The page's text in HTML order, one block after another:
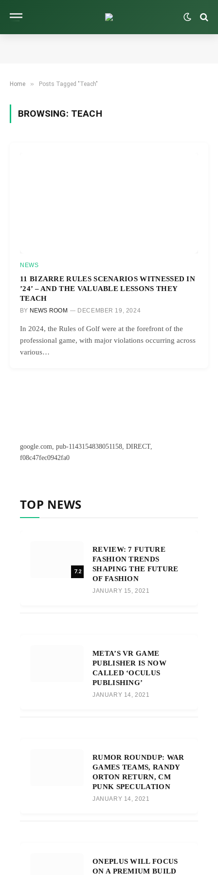
Home » Posts Tagged "Teach"
BROWSING: TEACH
NEWS
11 BIZARRE RULES SCENARIOS WITNESSED IN
’24’ – AND THE VALUABLE LESSONS THEY
TEACH
BY NEWS ROOM DECEMBER 19, 2024
In 2024, the Rules of Golf were at the forefront of the
professional game, with major violations occurring across
various…
google.com, pub-1143154838051158, DIRECT,
f08c47fec0942fa0
TOP NEWS
7.2
REVIEW: 7 FUTURE
FASHION TRENDS
SHAPING THE FUTURE
OF FASHION
JANUARY 15, 2021
META’S VR GAME
PUBLISHER IS NOW
CALLED ‘OCULUS
PUBLISHING’
JANUARY 14, 2021
RUMOR ROUNDUP: WAR
GAMES TEAMS, RANDY
ORTON RETURN, CM
PUNK SPECULATION
JANUARY 14, 2021
ONEPLUS WILL FOCUS
ON A PREMIUM BUILD